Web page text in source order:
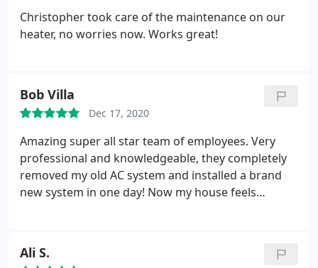
Christopher took care of the maintenance on our
heater, no worries now. Works great!
Bob Villa
Dec 17, 2020
Amazing super all star team of employees. Very
professional and knowledgeable, they completely
removed my old AC system and installed a brand
new system in one day! Now my house feels
Ali S.